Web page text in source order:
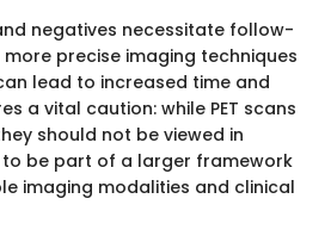
negatives necessitate follow-
precise imaging techniques
lead to increased time and
a vital caution: while PET scans
should not be viewed in
to be part of a larger framework
imaging modalities and clinical